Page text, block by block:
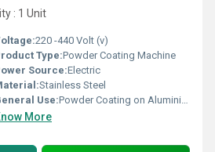
: 1 Unit
220 -440 Volt (v)
Type:Powder Coating Machine
Source:Electric
Stainless Steel
Use:Powder Coating on Aluminium,Wood,Steel,Iron
More